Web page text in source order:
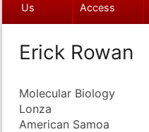
Us
Access
Erick Rowan
Molecular Biology
Lonza
American Samoa